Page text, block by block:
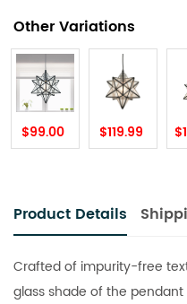
Other Variations
$99.00 $119.99
Product Details
Crafted of impurity-free
glass shade of the